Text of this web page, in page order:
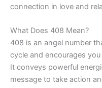
connection in love and
What Does 408 Mean?
408 is an angel number
cycle and encourages
It conveys powerful
message to take action